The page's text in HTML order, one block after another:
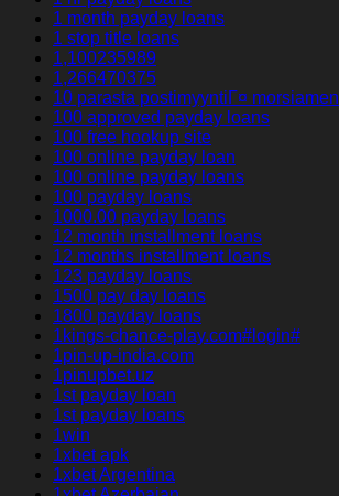
1 month payday loans
1 stop title loans
1,100235989
1,266470375
10 parasta postimyyntiГ¤ morsiamen
100 approved payday loans
100 free hookup site
100 online payday loan
100 online payday loans
100 payday loans
1000.00 payday loans
12 month installment loans
12 months installment loans
123 payday loans
1500 pay day loans
1800 payday loans
1kings-chance-play.com#login#
1pin-up-india.com
1pinupbet.uz
1st payday loan
1st payday loans
1win
1xbet apk
1xbet Argentina